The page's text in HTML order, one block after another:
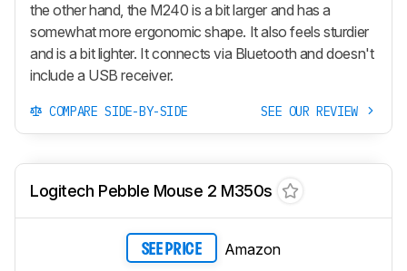
the other hand, the M240 is a bit larger and has a
somewhat more ergonomic shape. It also feels sturdier
and is a bit lighter. It connects via Bluetooth and doesn't
include a USB receiver.
COMPARE SIDE-BY-SIDE SEE OUR REVIEW
Logitech Pebble Mouse 2 M350s
SEE PRICE Amazon